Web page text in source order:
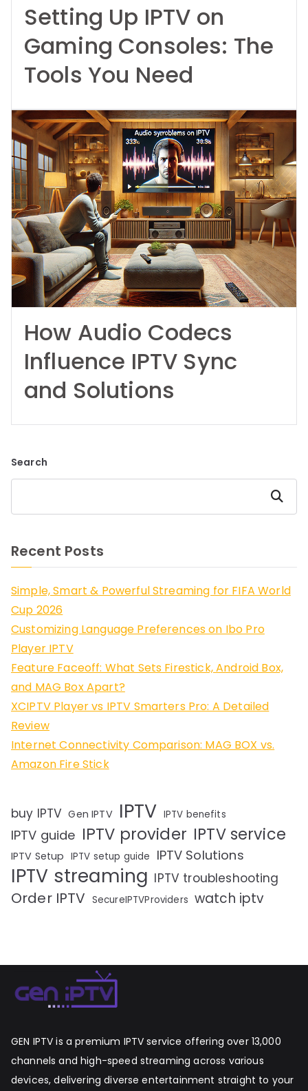
Setting Up IPTV on
Gaming Consoles: The
Tools You Need
How Audio Codecs
Influence IPTV Sync
and Solutions
Search
Search
Recent Posts
Simple, Smart & Powerful Streaming for FIFA World
Cup 2026
Customizing Language Preferences on Ibo Pro
Player IPTV
Feature Faceoff: What Sets Firestick, Android Box,
and MAG Box Apart?
XCIPTV Player vs IPTV Smarters Pro: A Detailed
Review
Internet Connectivity Comparison: MAG BOX vs.
Amazon Fire Stick
buy IPTV Gen IPTV IPTV IPTV benefits
IPTV guide IPTV provider IPTV service
IPTV Setup IPTV setup guide IPTV Solutions
IPTV streaming IPTV troubleshooting
Order IPTV SecureIPTVProviders watch iptv
GEN IPTV is a premium IPTV service offering over 13,000
channels and high-speed streaming across various
devices, delivering diverse entertainment straight to your